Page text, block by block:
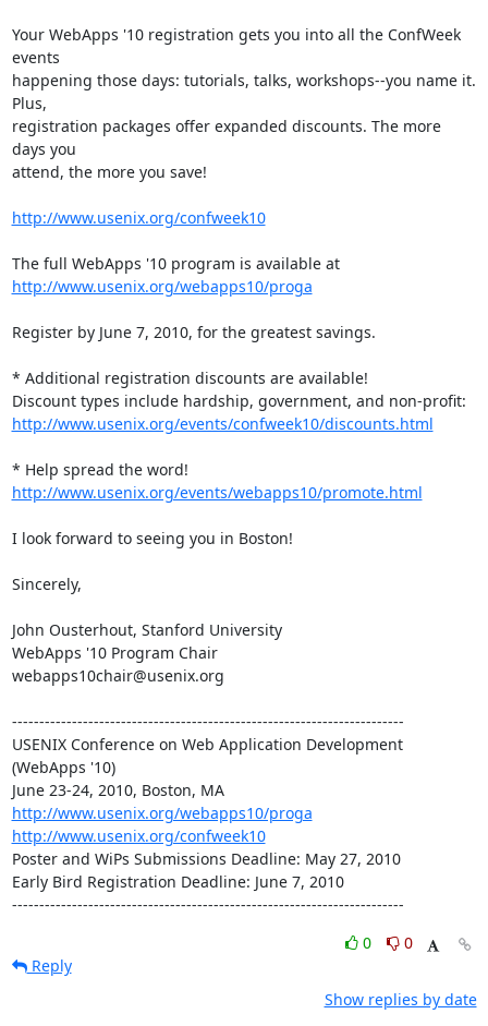
Your WebApps '10 registration gets you into all the ConfWeek
events
happening those days: tutorials, talks, workshops--you name it.
Plus,
registration packages offer expanded discounts. The more
days you
attend, the more you save!
http://www.usenix.org/confweek10
The full WebApps '10 program is available at
http://www.usenix.org/webapps10/proga
Register by June 7, 2010, for the greatest savings.
* Additional registration discounts are available!
http://www.usenix.org/events/confweek10/discounts.html
http://www.usenix.org/events/webapps10/promote.html
I look forward to seeing you in Boston!
Sincerely,
John Ousterhout, Stanford University
WebApps '10 Program Chair
webapps10chair@usenix.org
------------------------------------------------------------------------
USENIX Conference on Web Application Development
(WebApps '10)
June 23-24, 2010, Boston, MA
http://www.usenix.org/webapps10/proga
http://www.usenix.org/confweek10
Poster and WiPs Submissions Deadline: May 27, 2010
Early Bird Registration Deadline: June 7, 2010
------------------------------------------------------------------------
0
0
Reply
Show replies by date